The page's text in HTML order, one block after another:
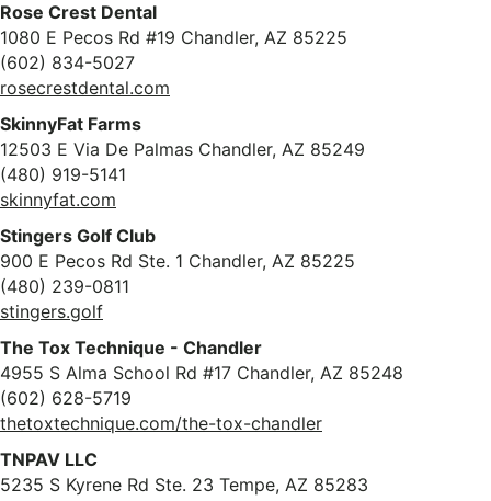
Rose Crest Dental
1080 E Pecos Rd #19 Chandler, AZ 85225
(602) 834-5027
rosecrestdental.com
SkinnyFat Farms
12503 E Via De Palmas Chandler, AZ 85249
(480) 919-5141
skinnyfat.com
Stingers Golf Club
900 E Pecos Rd Ste. 1 Chandler, AZ 85225
(480) 239-0811
stingers.golf
The Tox Technique - Chandler
4955 S Alma School Rd #17 Chandler, AZ 85248
(602) 628-5719
thetoxtechnique.com/the-tox-chandler
TNPAV LLC
5235 S Kyrene Rd Ste. 23 Tempe, AZ 85283